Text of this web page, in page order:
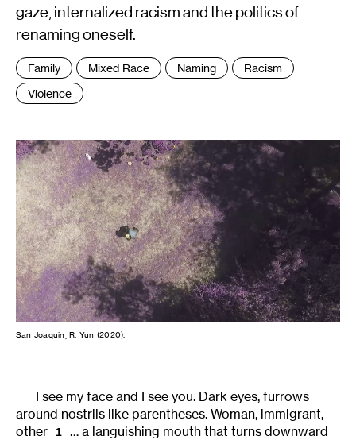
gaze, internalized racism and the politics of
renaming oneself.
Tags
:
Family Mixed Race Naming
Racism
Violence
San Joaquin, R. Yun (2020).
I see my face and I see you. Dark eyes, furrows
around nostrils like parentheses. Woman, immigrant,
other
1
… a languishing mouth that turns downward